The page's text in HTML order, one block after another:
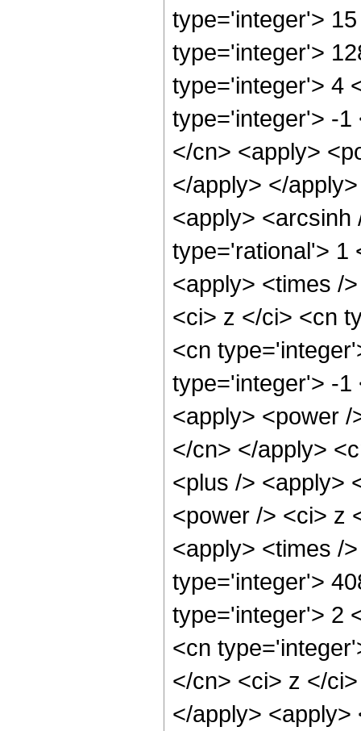
type='integer'>
type='integer'>
type='integer'> 4
type='integer'> -1
</cn> <apply>
</apply> </
<apply> <arcsinh
type='rational'> 1
<apply> <times /
<ci> z </ci> <cn
<cn
type='integer'> -1
<apply> <power
</cn> </apply>
<plus /> <apply>
<power /> <ci> z
<apply> <times /
type='integer'>
type='integer'> 2
<cn
</cn> <ci> z </
</apply>